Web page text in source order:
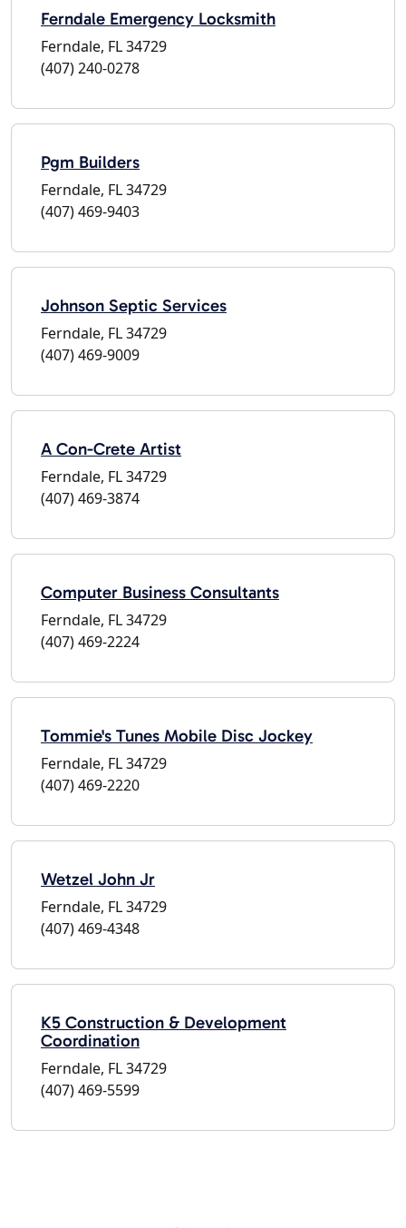
Ferndale Emergency Locksmith
Ferndale, FL 34729
(407) 240-0278
Pgm Builders
Ferndale, FL 34729
(407) 469-9403
Johnson Septic Services
Ferndale, FL 34729
(407) 469-9009
A Con-Crete Artist
Ferndale, FL 34729
(407) 469-3874
Computer Business Consultants
Ferndale, FL 34729
(407) 469-2224
Tommie's Tunes Mobile Disc Jockey
Ferndale, FL 34729
(407) 469-2220
Wetzel John Jr
Ferndale, FL 34729
(407) 469-4348
K5 Construction & Development
Coordination
Ferndale, FL 34729
(407) 469-5599